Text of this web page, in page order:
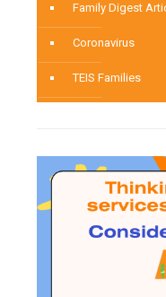
Family Digest
Coronavirus
TEIS Families